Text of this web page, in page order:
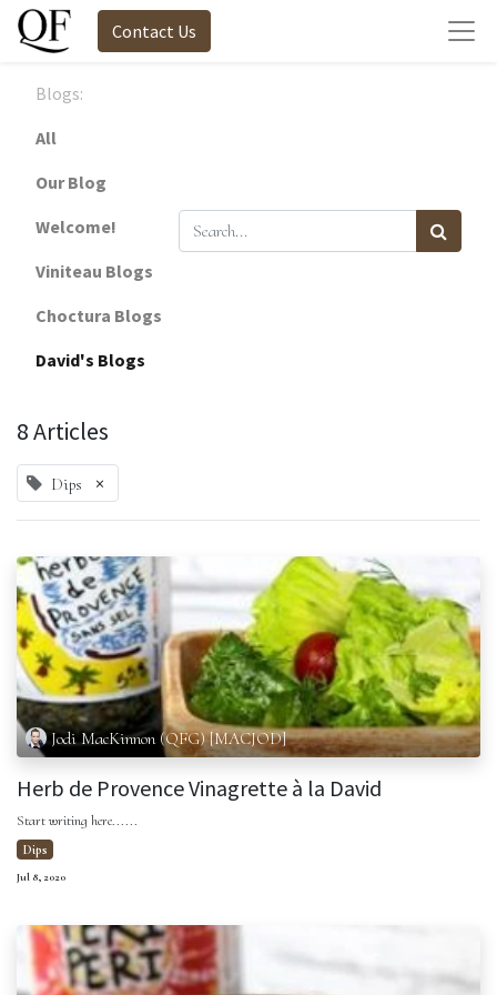
Contact Us
Blogs:
All
Our Blog
Welcome!
Viniteau Blogs
Choctura Blogs
David's Blogs
8 Articles
Dips ×
Jodi MacKinnon (QFG) [MACJOD]
Herb de Provence Vinagrette à la David
Start writing here......
Dips
Jul 8, 2020